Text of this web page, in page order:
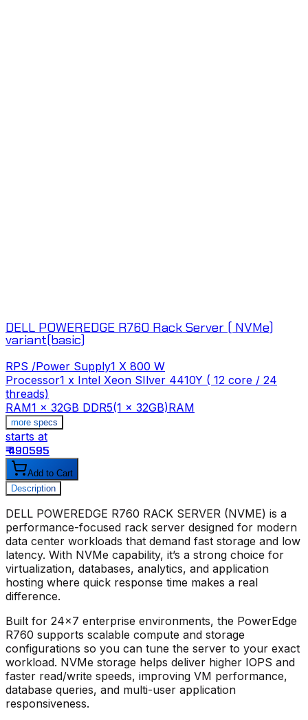
DELL POWEREDGE R760 Rack Server ( NVMe)
variant(basic)
RPS /Power Supply1 X 800 W
Processor1 x Intel Xeon SIlver 4410Y ( 12 core / 24
threads)
RAM1 x 32GB DDR5(1 x 32GB)RAM
more specs
starts at
₹ 490595
Add to Cart
Description
DELL POWEREDGE R760 RACK SERVER (NVME) is a
performance-focused rack server designed for modern
data center workloads that demand fast storage and low
latency. With NVMe capability, it’s a strong choice for
virtualization, databases, analytics, and application
hosting where quick response time makes a real
difference.
Built for 24x7 enterprise environments, the PowerEdge
R760 supports scalable compute and storage
configurations so you can tune the server to your exact
workload. NVMe storage helps deliver higher IOPS and
faster read/write speeds, improving VM performance,
database queries, and multi-user application
responsiveness.